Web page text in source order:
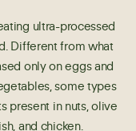
ultra-processed
Different from what
only on eggs and
some types
present in nuts, olive
and chicken.